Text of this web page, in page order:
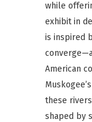
while
exhibit in
is inspired
American
these
shaped by